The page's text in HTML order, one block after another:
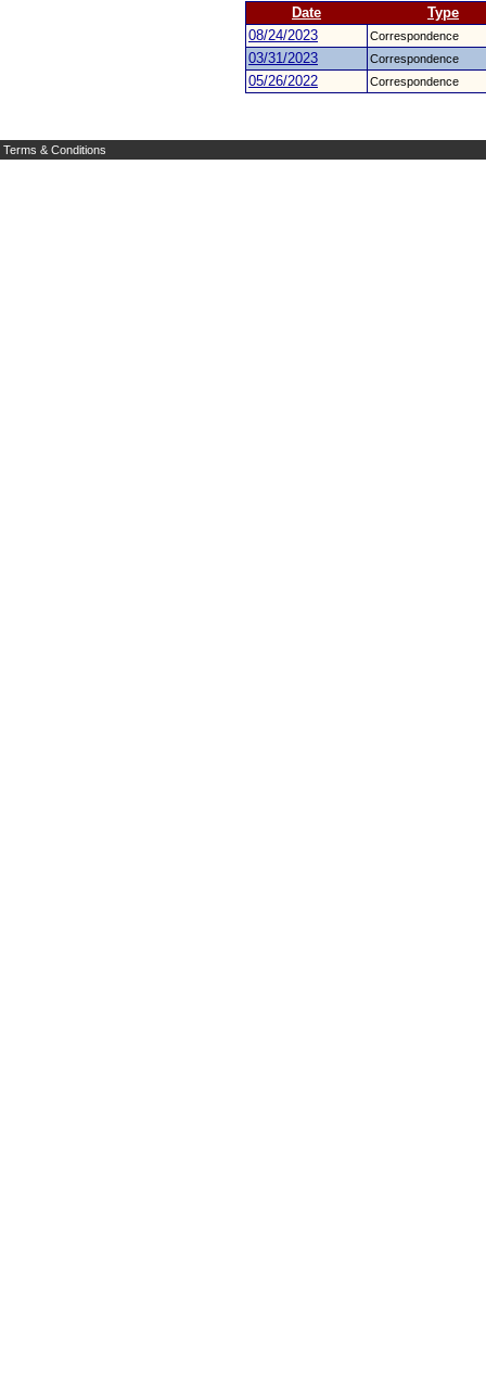
Date
Type
08/24/2023
Correspondence
03/31/2023 Correspondence
05/26/2022 Correspondence
Terms & Conditions